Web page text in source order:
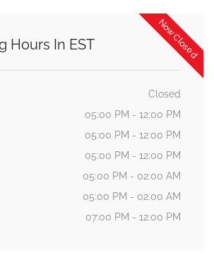
Now Closed
Hours In EST
Closed
05:00 PM - 12:00 PM
05:00 PM - 12:00 PM
05:00 PM - 12:00 PM
05:00 PM - 02:00 AM
05:00 PM - 02:00 AM
07:00 PM - 12:00 PM